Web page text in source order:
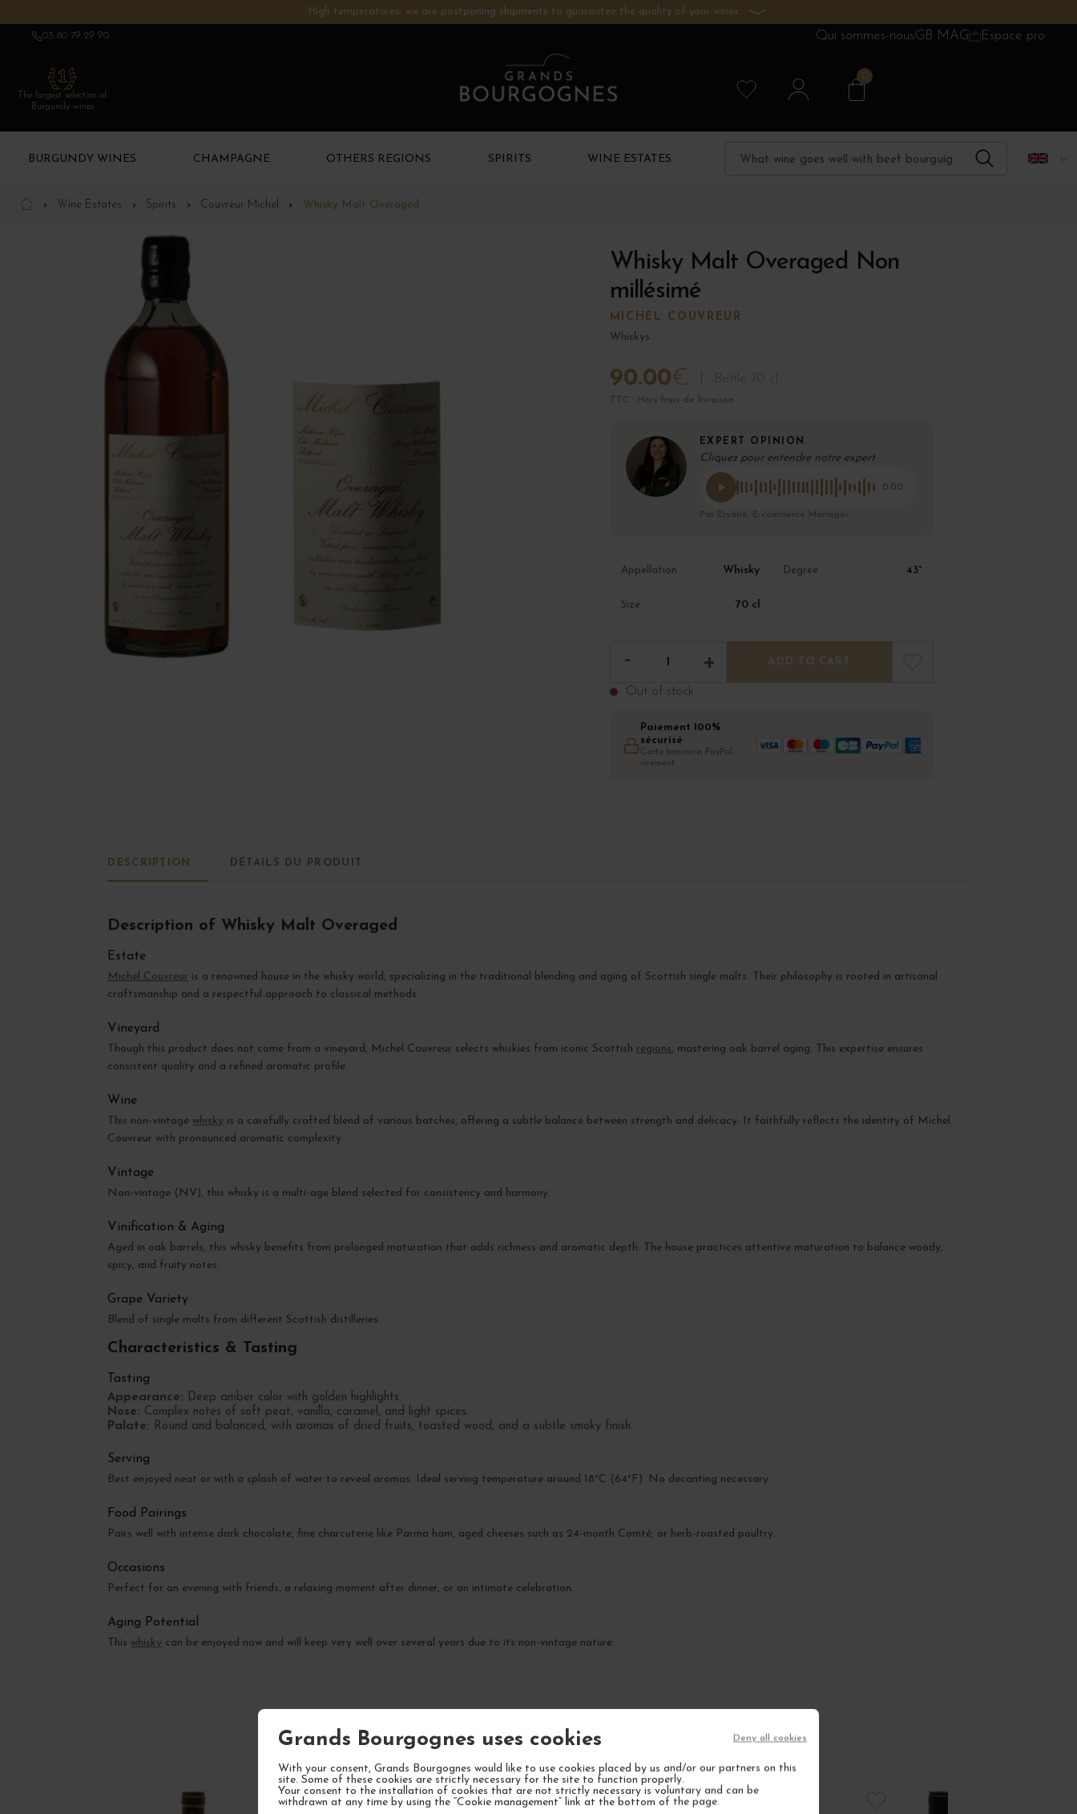
Grands Bourgognes uses cookies
With your consent, Grands Bourgognes would like to use cookies placed by us and/or our partners on this
site. Some of these cookies are strictly necessary for the site to function properly.
Your consent to the installation of cookies that are not strictly necessary is voluntary and can be
withdrawn at any time by using the “Cookie management” link at the bottom of the page.
Deny all cookies
High temperatures: we are postponing shipments to guarantee the quality of your wines.
03 80 79 29 90 Qui sommes-nousGB MAG Espace pro
The largest selection of
Burgundy wines
0
BURGUNDY WINES CHAMPAGNE OTHERS REGIONS SPIRITS WINE ESTATES
Wine Estates Spirits Couvreur Michel Whisky Malt Overaged
Whisky Malt Overaged Non
millésimé
MICHEL COUVREUR
Whiskys
90.00€ Bottle 70 cl
TTC · Hors frais de livraison
EXPERT OPINION
Cliquez pour entendre notre expert
0:00
Par Eryane, E-commerce Manager
Appellation Whisky Degree 43°
Size 70 cl
ADD TO CART
Out of stock
Paiement 100%
sécurisé
Carte bancaire, PayPal,
virement
DESCRIPTION DÉTAILS DU PRODUIT
Description of Whisky Malt Overaged
Estate
Michel Couvreur is a renowned house in the whisky world, specializing in the traditional blending and aging of Scottish single malts. Their philosophy is rooted in artisanal
craftsmanship and a respectful approach to classical methods.
Vineyard
Though this product does not come from a vineyard, Michel Couvreur selects whiskies from iconic Scottish regions, mastering oak barrel aging. This expertise ensures
consistent quality and a refined aromatic profile.
Wine
This non-vintage whisky is a carefully crafted blend of various batches, offering a subtle balance between strength and delicacy. It faithfully reflects the identity of Michel
Couvreur with pronounced aromatic complexity.
Vintage
Non-vintage (NV), this whisky is a multi-age blend selected for consistency and harmony.
Vinification & Aging
Aged in oak barrels, this whisky benefits from prolonged maturation that adds richness and aromatic depth. The house practices attentive maturation to balance woody,
spicy, and fruity notes.
Grape Variety
Blend of single malts from different Scottish distilleries.
Characteristics & Tasting
Tasting
Appearance: Deep amber color with golden highlights.
Nose: Complex notes of soft peat, vanilla, caramel, and light spices.
Palate: Round and balanced, with aromas of dried fruits, toasted wood, and a subtle smoky finish.
Serving
Best enjoyed neat or with a splash of water to reveal aromas. Ideal serving temperature around 18°C (64°F). No decanting necessary.
Food Pairings
Pairs well with intense dark chocolate, fine charcuterie like Parma ham, aged cheeses such as 24-month Comté, or herb-roasted poultry.
Occasions
Perfect for an evening with friends, a relaxing moment after dinner, or an intimate celebration.
Aging Potential
This whisky can be enjoyed now and will keep very well over several years due to its non-vintage nature.
YOUR NEXT FAVORITE